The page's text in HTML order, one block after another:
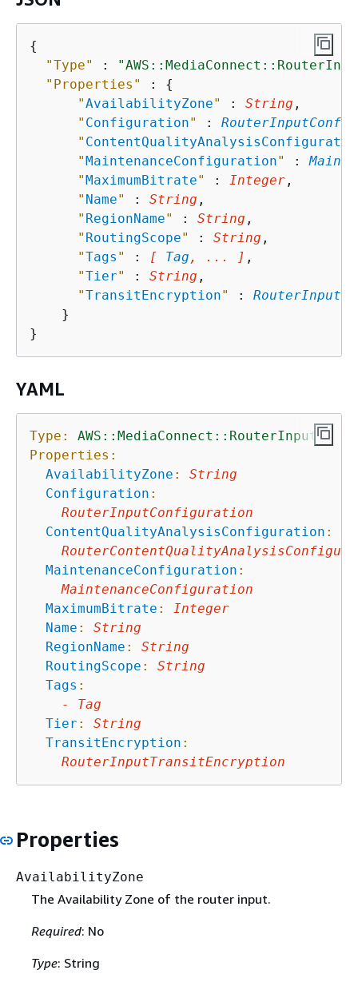
{
"Type"
:
"Properties"
: {
"AvailabilityZone" : String ,
" Configuration" :
"
"MaintenanceConfiguration" :
"MaximumBitrate" : Integer ,
" Name" : String ,
" RegionName" : String ,
" RoutingScope" : String ,
"Tags " : [ Tag , ... ] ,
"Tier" : String ,
"TransitEncryption" :
    }
YAML
Type:
AWS::MediaConnect::RouterInput
Properties:
AvailabilityZone :
String
Configuration :
RouterInputConfiguration
ContentQualityAnalysisConfiguration :
MaintenanceConfiguration :
MaintenanceConfiguration
MaximumBitrate :
Integer
Name :
String
RegionName :
String
RoutingScope :
String
Tags :
-
Tag
Tier :
String
TransitEncryption :
RouterInputTransitEncryption
Properties
AvailabilityZone
The Availability Zone of the router input.
Required: No
Type: String